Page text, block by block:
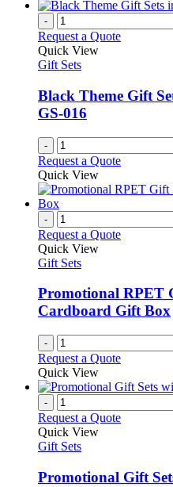
-
Request a Quote
Quick View
Gift Sets
Black Theme Gift
GS-016
-
Request a Quote
Quick View
-
Request a Quote
Quick View
Gift Sets
Promotional RPET
Cardboard Gift Box
-
Request a Quote
Quick View
-
Request a Quote
Quick View
Gift Sets
Promotional Gift